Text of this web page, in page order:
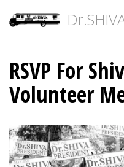
RSVP For
Volunteer